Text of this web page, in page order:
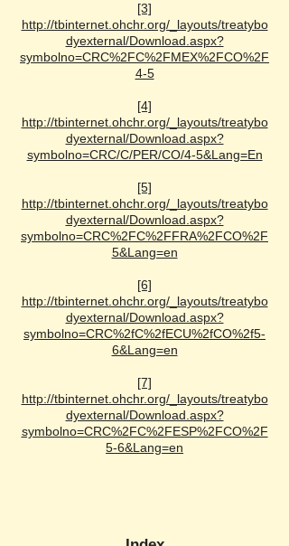
[3]
http://tbinternet.ohchr.org/_layouts/treatybo
dyexternal/Download.aspx?
symbolno=CRC%2FC%2FMEX%2FCO%2F
4-5
[4]
http://tbinternet.ohchr.org/_layouts/treatybo
dyexternal/Download.aspx?
symbolno=CRC/C/PER/CO/4-5&Lang=En
[5]
http://tbinternet.ohchr.org/_layouts/treatybo
dyexternal/Download.aspx?
symbolno=CRC%2FC%2FFRA%2FCO%2F
5&Lang=en
[6]
http://tbinternet.ohchr.org/_layouts/treatybo
dyexternal/Download.aspx?
symbolno=CRC%2fC%2fECU%2fCO%2f5-
6&Lang=en
[7]
http://tbinternet.ohchr.org/_layouts/treatybo
dyexternal/Download.aspx?
symbolno=CRC%2FC%2FESP%2FCO%2F
5-6&Lang=en